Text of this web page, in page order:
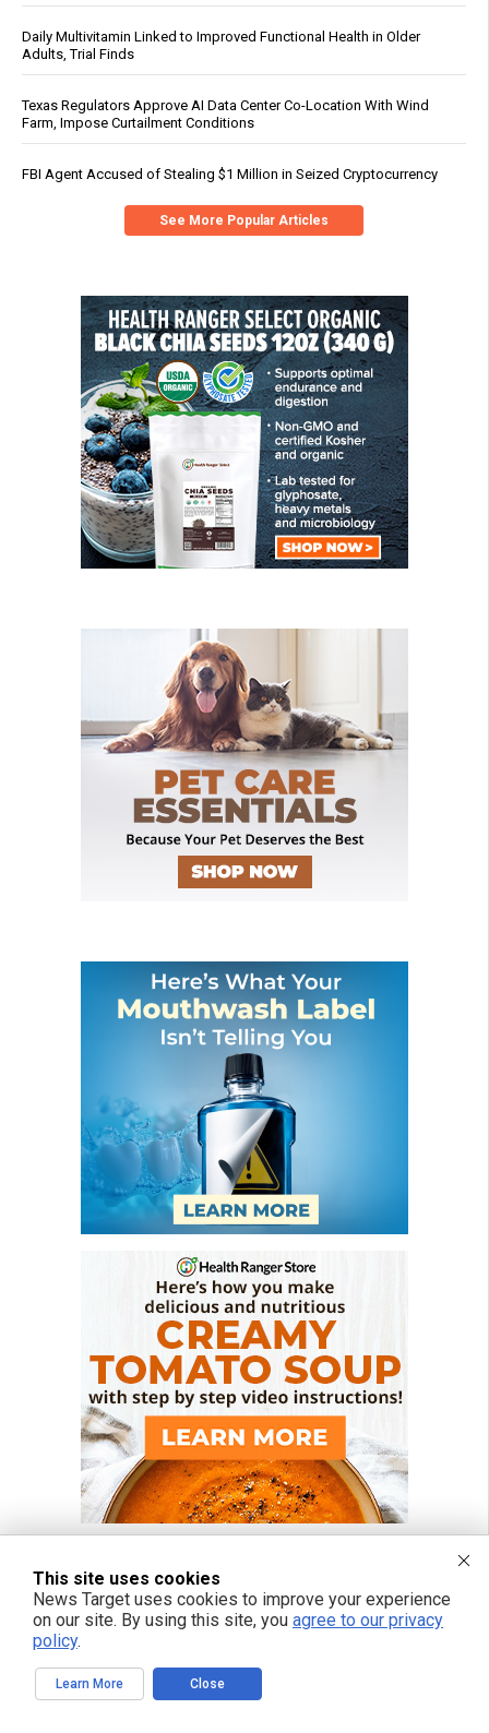
Daily Multivitamin Linked to Improved Functional Health in Older
Adults, Trial Finds
Texas Regulators Approve AI Data Center Co-Location With Wind
Farm, Impose Curtailment Conditions
FBI Agent Accused of Stealing $1 Million in Seized Cryptocurrency
See More Popular Articles
This site uses cookies
News Target uses cookies to improve your experience
on our site. By using this site, you agree to our privacy
policy.
Learn More Close